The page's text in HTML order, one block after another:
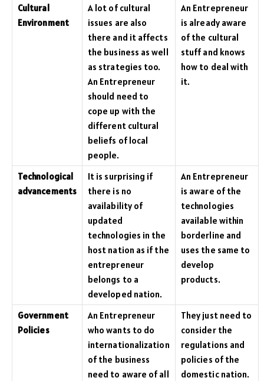
Cultural
Environment
A lot of cultural
issues are also
there and it affects
the business as well
as strategies too.
An Entrepreneur
should need to
cope up with the
different cultural
beliefs of local
people.
An Entrepreneur
is already aware
of the cultural
stuff and knows
how to deal with
it.
Technological
advancements
It is surprising if
there is no
availability of
updated
technologies in the
host nation as if the
entrepreneur
belongs to a
developed nation.
An Entrepreneur
is aware of the
technologies
available within
borderline and
uses the same to
develop
products.
Government
Policies
An Entrepreneur
who wants to do
internationalization
of the business
need to aware of all
They just need to
consider the
regulations and
policies of the
domestic nation.